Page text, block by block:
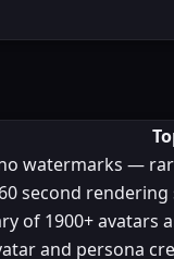
watermarks —
second rendering
of 1900+ avatars
and persona